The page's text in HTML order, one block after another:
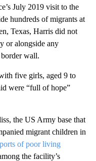
July 2019 visit to the
hundreds of migrants at
Texas, Harris did not
or alongside any
wall.
five girls, aged 9 to
were “full of hope”
the US Army base that
migrant children in
of poor living
the facility’s